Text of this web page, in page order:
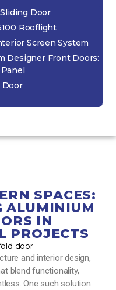
Door
Rooflight
Screen System
Designer Front Doors:
Door
SPACES:
ALUMINIUM
IN
PROJECTS
and interior design,
blend functionality,
One such solution